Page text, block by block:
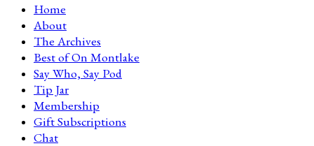
Home
About
The Archives
Best of On Montlake
Say Who, Say Pod
Tip Jar
Membership
Gift Subscriptions
Chat